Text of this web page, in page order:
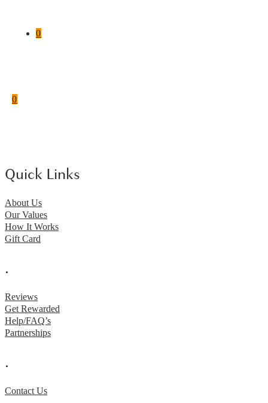
0
0
Quick Links
About Us
Our Values
How It Works
Gift Card
.
Reviews
Get Rewarded
Help/FAQ’s
Partnerships
.
Contact Us